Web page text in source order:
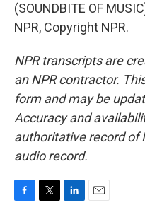
(SOUNDBITE OF
NPR, Copyright NPR.
NPR transcripts are
an NPR contractor.
form and may be
Accuracy and
authoritative record of
audio record.